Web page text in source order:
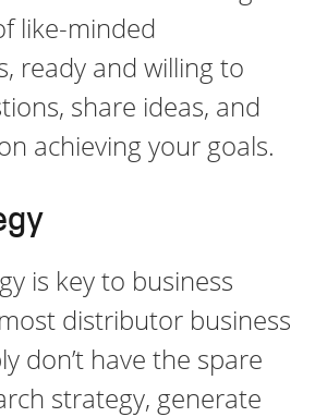
like-minded
ready and willing to
share ideas, and
achieving your goals.
is key to business
distributor business
don’t have the spare
strategy, generate